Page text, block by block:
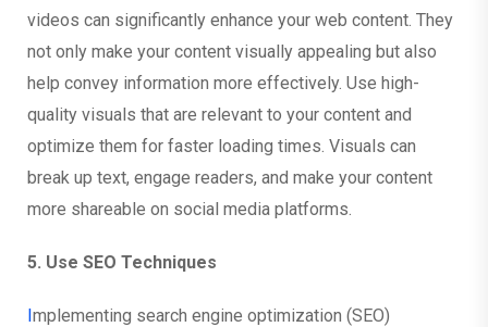
videos can significantly enhance your web content. They
not only make your content visually appealing but also
help convey information more effectively. Use high-
quality visuals that are relevant to your content and
optimize them for faster loading times. Visuals can
break up text, engage readers, and make your content
more shareable on social media platforms.
5. Use SEO Techniques
Implementing search engine optimization (SEO)